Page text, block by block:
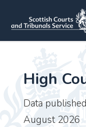
High
Data
August 2026